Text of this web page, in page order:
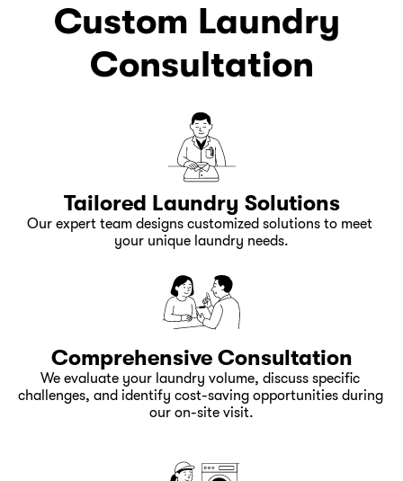
Custom Laundry
Consultation
Tailored Laundry Solutions
Our expert team designs customized solutions to meet
your unique laundry needs.
Comprehensive Consultation
We evaluate your laundry volume, discuss specific
challenges, and identify cost-saving opportunities during
our on-site visit.